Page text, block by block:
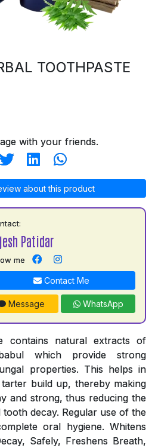
TOOTHPASTE
with your friends.
about this product
Patidar
me
Contact Me
Message WhatsApp
contains natural extracts of
which provide strong
properties. This helps in
build up, thereby making
and strong, thus reducing the
decay. Regular use of the
oral hygiene. Whitens
Safely, Freshens Breath,